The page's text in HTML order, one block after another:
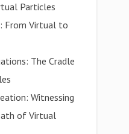
Particles
From Virtual to
The Cradle
Witnessing
of Virtual